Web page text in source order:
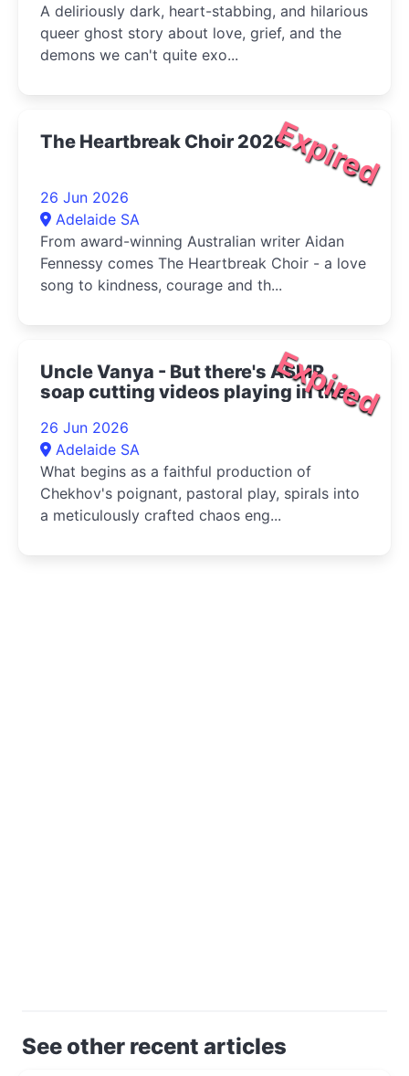
A deliriously dark, heart-stabbing, and hilarious
queer ghost story about love, grief, and the
demons we can't quite exo...
Expired
The Heartbreak Choir 2026
26 Jun 2026
Adelaide SA
From award-winning Australian writer Aidan
Fennessy comes The Heartbreak Choir - a love
song to kindness, courage and th...
Expired
Uncle Vanya - But there's ASMR
soap cutting videos playing in the
26 Jun 2026
Adelaide SA
What begins as a faithful production of
Chekhov's poignant, pastoral play, spirals into
a meticulously crafted chaos eng...
See other recent articles